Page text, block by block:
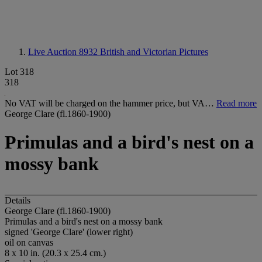
Live Auction 8932 British and Victorian Pictures
Lot 318
318
No VAT will be charged on the hammer price, but VA… Read more
George Clare (fl.1860-1900)
Primulas and a bird's nest on a
mossy bank
Details
George Clare (fl.1860-1900)
Primulas and a bird's nest on a mossy bank
signed 'George Clare' (lower right)
oil on canvas
8 x 10 in. (20.3 x 25.4 cm.)